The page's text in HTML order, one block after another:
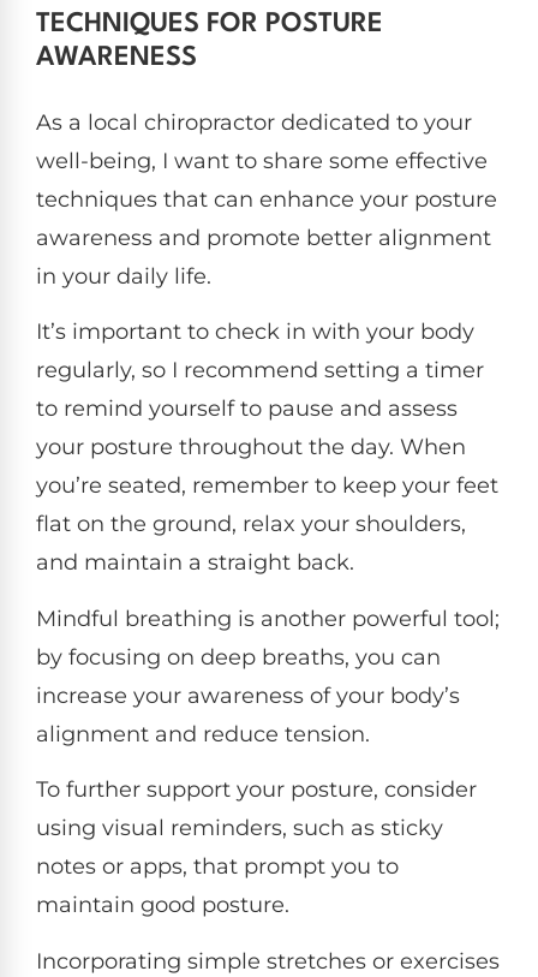
TECHNIQUES FOR POSTURE
AWARENESS
As a local chiropractor dedicated to your
well-being, I want to share some effective
techniques that can enhance your posture
awareness and promote better alignment
in your daily life.
It’s important to check in with your body
regularly, so I recommend setting a timer
to remind yourself to pause and assess
your posture throughout the day. When
you’re seated, remember to keep your feet
flat on the ground, relax your shoulders,
and maintain a straight back.
Mindful breathing is another powerful tool;
by focusing on deep breaths, you can
increase your awareness of your body’s
alignment and reduce tension.
To further support your posture, consider
using visual reminders, such as sticky
notes or apps, that prompt you to
maintain good posture.
Incorporating simple stretches or exercises